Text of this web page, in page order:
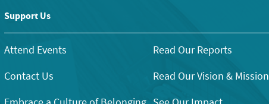
Support Us
Attend Events
Contact Us
Read Our Reports
Read Our Vision & Mission